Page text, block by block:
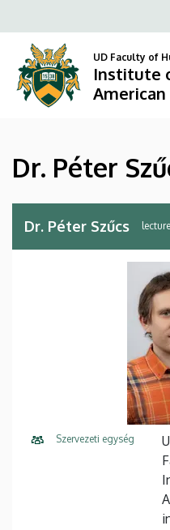
Péter
Szűcs
Institute
of
English
and
to
content
UD Faculty of
Institute
Dr. Péter
Dr. Péter Szűcs
Szervezeti egység